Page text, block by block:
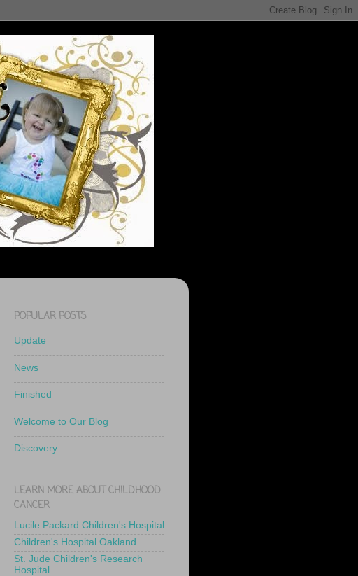
POPULAR POSTS
Update
News
Finished
Welcome to Our Blog
Discovery
LEARN MORE ABOUT CHILDHOOD
CANCER
Lucile Packard Children's Hospital
Children's Hospital Oakland
St. Jude Children's Research
Hospital